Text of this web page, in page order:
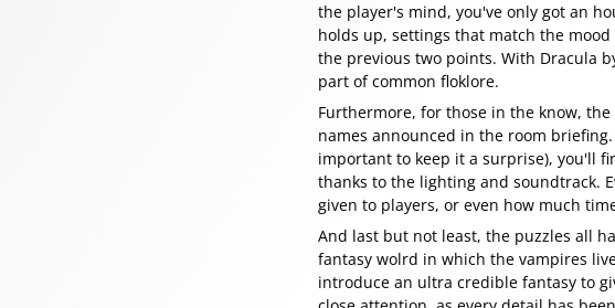
the player's mind, you've only got an
holds up, settings that match the
the previous two points. With Dracula
part of common floklore.
Furthermore, for those in the know,
names announced in the room
important to keep it a surprise), you'll
thanks to the lighting and soundtrack.
given to players, or even how much
And last but not least, the puzzles all
fantasy wolrd in which the vampires
introduce an ultra credible fantasy to